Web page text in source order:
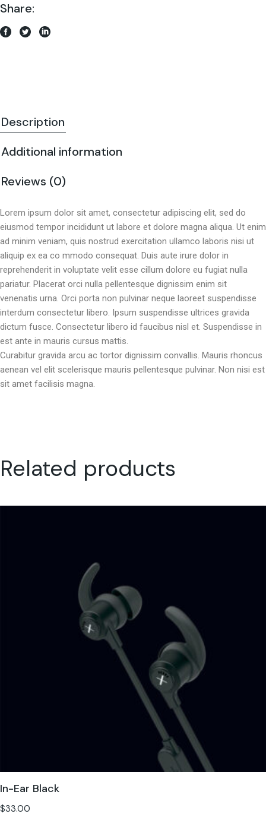
Share:
Description
Additional information
Reviews (0)
Lorem ipsum dolor sit amet, consectetur adipiscing elit, sed do
eiusmod tempor incididunt ut labore et dolore magna aliqua. Ut enim
ad minim veniam, quis nostrud exercitation ullamco laboris nisi ut
aliquip ex ea co mmodo consequat. Duis aute irure dolor in
reprehenderit in voluptate velit esse cillum dolore eu fugiat nulla
pariatur. Placerat orci nulla pellentesque dignissim enim sit
venenatis urna. Orci porta non pulvinar neque laoreet suspendisse
interdum consectetur libero. Ipsum suspendisse ultrices gravida
dictum fusce. Consectetur libero id faucibus nisl et. Suspendisse in
est ante in mauris cursus mattis.
Curabitur gravida arcu ac tortor dignissim convallis. Mauris rhoncus
aenean vel elit scelerisque mauris pellentesque pulvinar. Non nisi est
sit amet facilisis magna.
Related products
In-Ear Black
$33.00